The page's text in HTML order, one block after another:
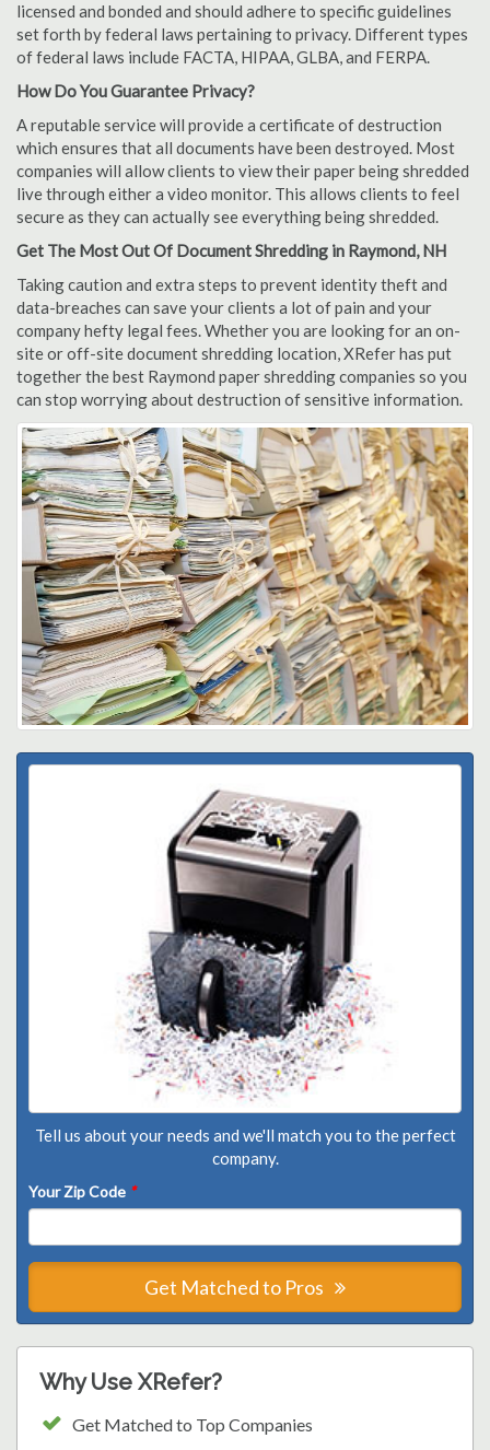
licensed and bonded and should adhere to specific guidelines
set forth by federal laws pertaining to privacy. Different types
of federal laws include FACTA, HIPAA, GLBA, and FERPA.
How Do You Guarantee Privacy?
A reputable service will provide a certificate of destruction
which ensures that all documents have been destroyed. Most
companies will allow clients to view their paper being shredded
live through either a video monitor. This allows clients to feel
secure as they can actually see everything being shredded.
Get The Most Out Of Document Shredding in Raymond, NH
Taking caution and extra steps to prevent identity theft and
data-breaches can save your clients a lot of pain and your
company hefty legal fees. Whether you are looking for an on-
site or off-site document shredding location, XRefer has put
together the best Raymond paper shredding companies so you
can stop worrying about destruction of sensitive information.
Tell us about your needs and we'll match you to the perfect
company.
Your Zip Code *
Get Matched to Pros
Why Use XRefer?
Get Matched to Top Companies